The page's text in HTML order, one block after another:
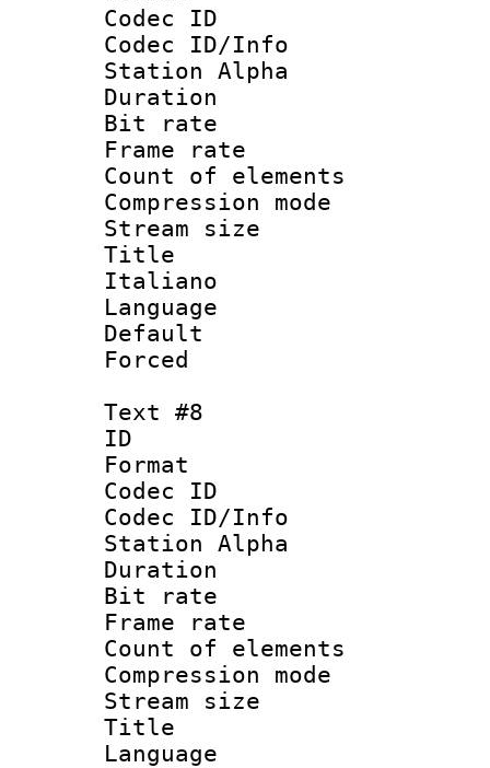
Codec ID :
Codec ID/Info
Station Alpha
Duration :
Bit rate
Frame rate
Count of
Compression
Stream size
Title :
Italiano
Language
Text #8
ID :
Format
Codec ID :
Codec ID/Info
Station Alpha
Duration :
Bit rate :
Frame rate
Count of
Compression
Stream size
Title :
Language :